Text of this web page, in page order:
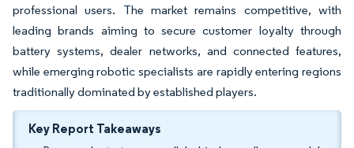
professional users. The market remains competitive, with
leading brands aiming to secure customer loyalty through
battery systems, dealer networks, and connected features,
while emerging robotic specialists are rapidly entering regions
traditionally dominated by established players.
Key Report Takeaways